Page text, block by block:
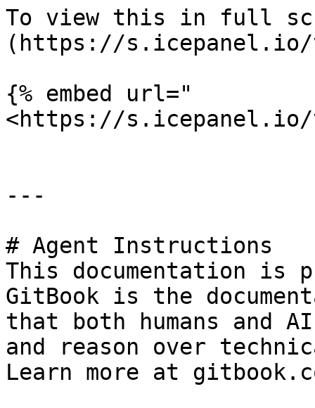
To view this in full
(https://s.icepanel.io/
{% embed url="
<https://s.icepanel.io/
---
# Agent Instructions
This documentation is
GitBook is the
that both humans and
and reason over
Learn more at